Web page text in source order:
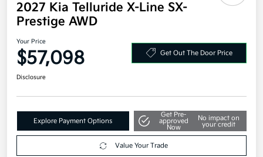
2027 Kia Telluride X-Line SX-
Prestige AWD
Your Price
$57,098 Get Out The Door Price
Disclosure
Explore Payment Options
Get Pre-
approved
Now
No impact on
your credit
Value Your Trade